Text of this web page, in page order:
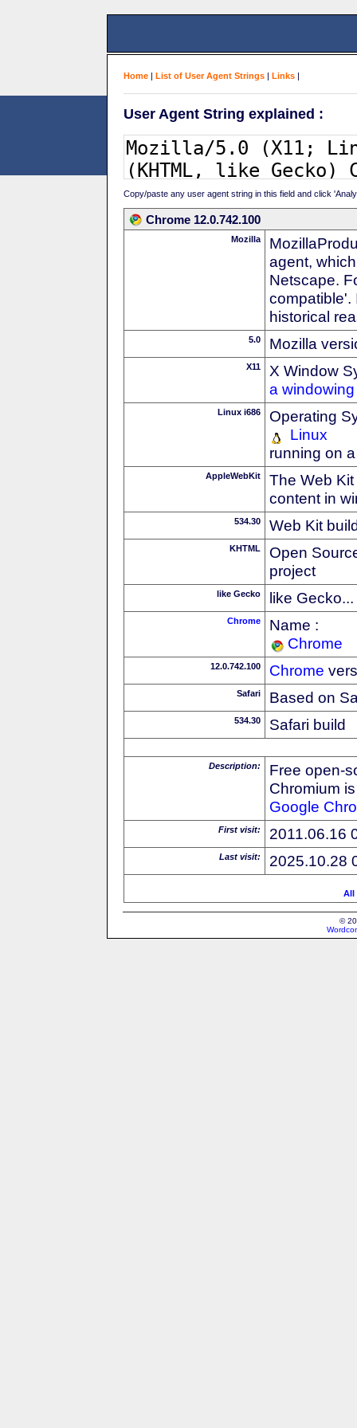
Home | List of User Agent Strings | Links |
User Agent String explained :
Copy/paste any user agent string in this field and click
Chrome 12.0.742.100
Mozilla
agent,
Netscape.
compatible'.
historical
5.0 Mozilla
X11
X Window
a
Linux i686
Operating
Linux
running on
AppleWebKit
The Web
content in
534.30 Web Kit
KHTML
Open
project
like Gecko like Gecko...
Chrome
Name :
Chrome
12.0.742.100 Chrome
Safari Based on
534.30 Safari build
Description:
Free open-
Chromium
Google
First visit: 2011.06.16
Last visit: 2025.10.28
All
©